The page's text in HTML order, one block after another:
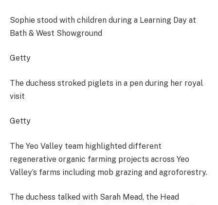
Sophie stood with children during a Learning Day at
Bath & West Showground
Getty
The duchess stroked piglets in a pen during her royal
visit
Getty
The Yeo Valley team highlighted different
regenerative organic farming projects across Yeo
Valley’s farms including mob grazing and agroforestry.
The duchess talked with Sarah Mead, the Head